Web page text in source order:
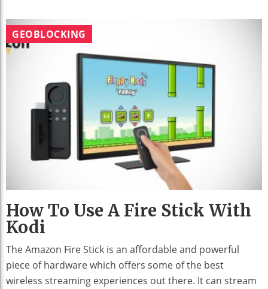
GEOBLOCKING
How To Use A Fire Stick With
Kodi
The Amazon Fire Stick is an affordable and powerful
piece of hardware which offers some of the best
wireless streaming experiences out there. It can stream